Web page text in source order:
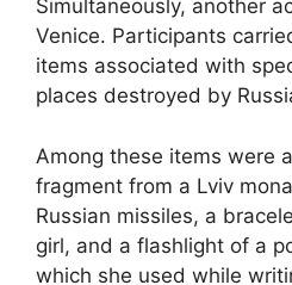
Simultaneously, another
Venice. Participants
items associated with
places destroyed by
Among these items were
fragment from a Lviv
Russian missiles, a
girl, and a flashlight of a
which she used while